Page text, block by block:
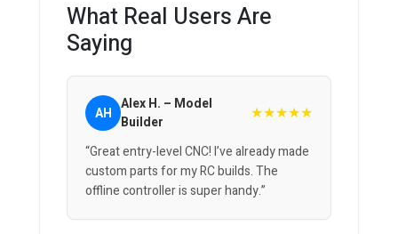
What Real Users Are
Saying
AH Alex H. – Model
Builder
★★★★★
“Great entry-level CNC! I’ve already made
custom parts for my RC builds. The
offline controller is super handy.”